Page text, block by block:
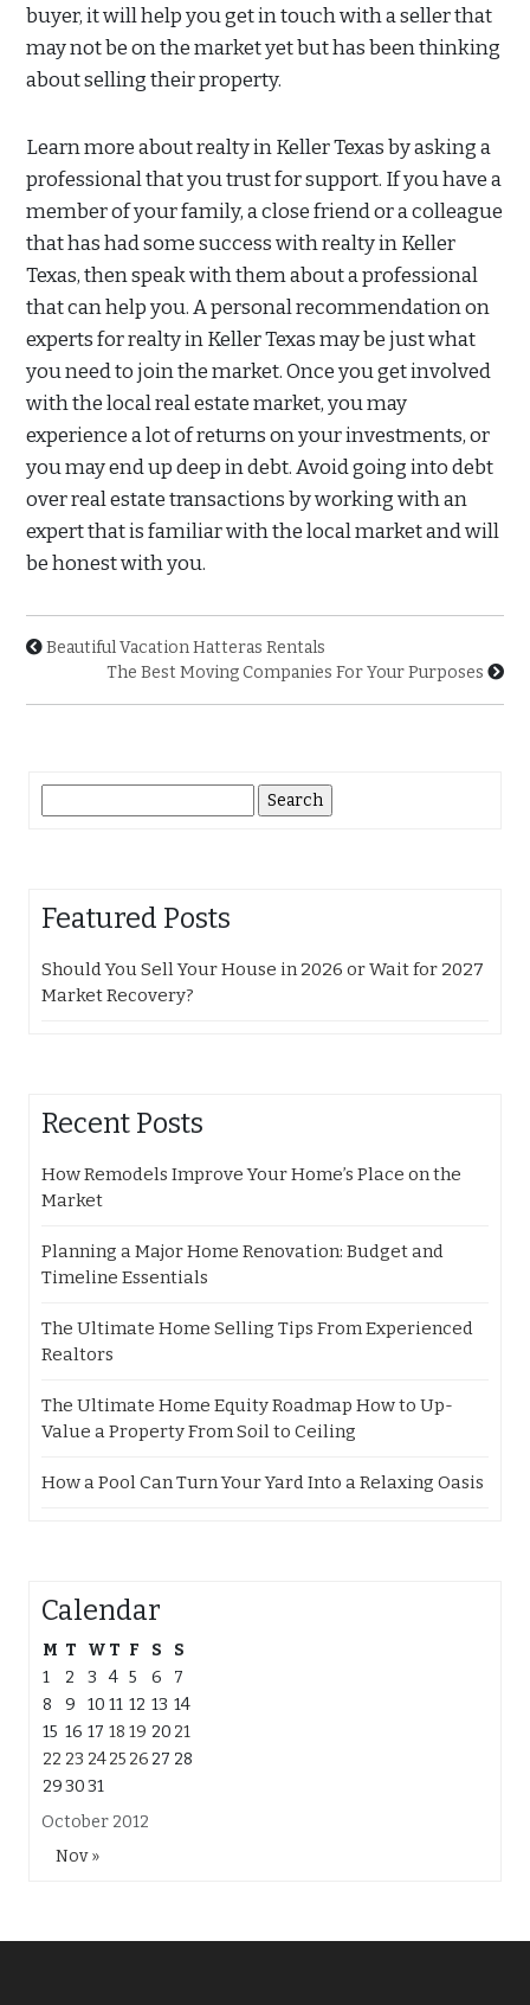
buyer, it will help you get in touch with a seller that
may not be on the market yet but has been thinking
about selling their property.
Learn more about realty in Keller Texas by asking a
professional that you trust for support. If you have a
member of your family, a close friend or a colleague
that has had some success with realty in Keller
Texas, then speak with them about a professional
that can help you. A personal recommendation on
experts for realty in Keller Texas may be just what
you need to join the market. Once you get involved
with the local real estate market, you may
experience a lot of returns on your investments, or
you may end up deep in debt. Avoid going into debt
over real estate transactions by working with an
expert that is familiar with the local market and will
be honest with you.
Beautiful Vacation Hatteras Rentals
The Best Moving Companies For Your Purposes
for:
Featured Posts
Should You Sell Your House in 2026 or Wait for 2027
Market Recovery?
Recent Posts
How Remodels Improve Your Home’s Place on the
Market
Planning a Major Home Renovation: Budget and
Timeline Essentials
The Ultimate Home Selling Tips From Experienced
Realtors
The Ultimate Home Equity Roadmap How to Up-
Value a Property From Soil to Ceiling
How a Pool Can Turn Your Yard Into a Relaxing Oasis
Calendar
October 2012
M T W T F S
S
1
2 3 4 5 6
7
8
9 10 11 12 13 14
15 16 17 18 19 20 21
22 23 2425 26 27 28
293031
Nov »